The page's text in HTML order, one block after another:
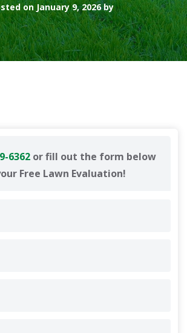
on January 9, 2026 by
6362or fill out the form below
Free Lawn Evaluation!